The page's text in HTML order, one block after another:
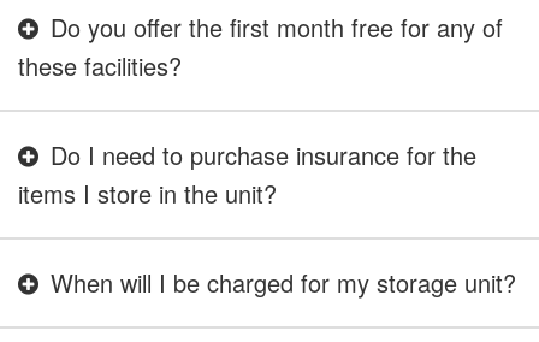
Do you offer the first month free for any of
these facilities?
Do I need to purchase insurance for the
items I store in the unit?
When will I be charged for my storage unit?